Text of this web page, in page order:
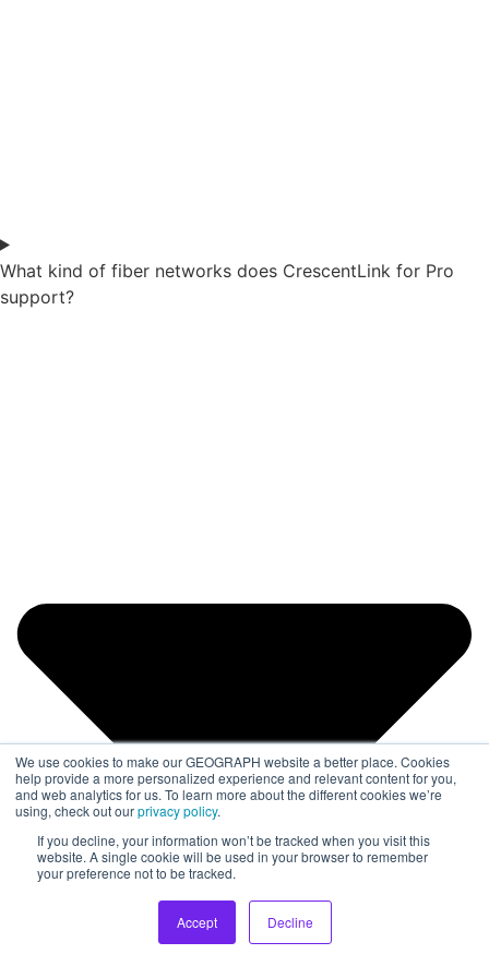
We use cookies to make our GEOGRAPH website a better place. Cookies
help provide a more personalized experience and relevant content for you,
and web analytics for us. To learn more about the different cookies we’re
using, check out ourprivacy policy.
If you decline, your information won’t be tracked when you visit this
website. A single cookie will be used in your browser to remember
your preference not to be tracked.
Accept Decline
What kind of fiber networks does CrescentLink for Pro
support?